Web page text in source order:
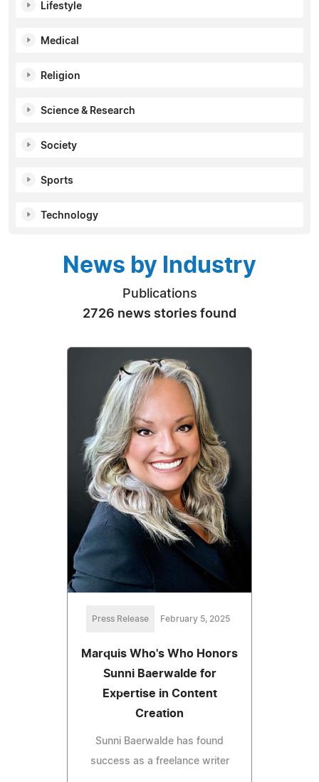
Lifestyle
Medical
Religion
Science & Research
Society
Sports
Technology
News by Industry
Publications
2726 news stories found
Press Release February 5, 2025
Marquis Who's Who Honors
Sunni Baerwalde for
Expertise in Content
Creation
Sunni Baerwalde has found
success as a freelance writer